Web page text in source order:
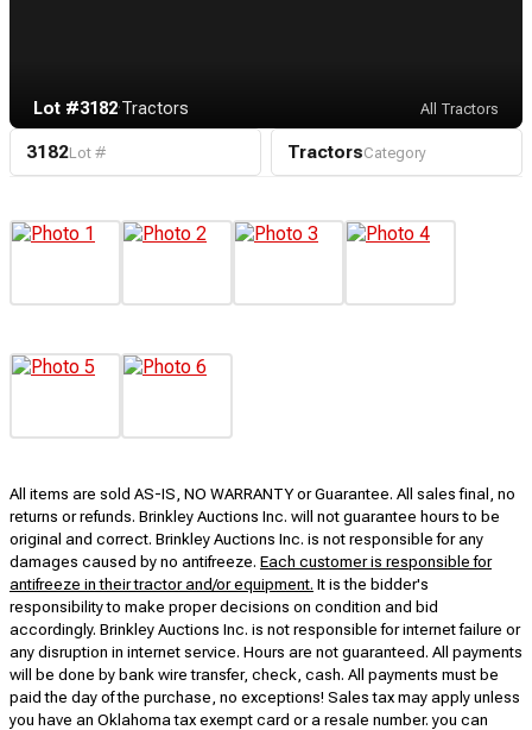
Lot #3182·Tractors All Tractors
3182Lot # TractorsCategory
All items are sold AS-IS, NO WARRANTY or Guarantee. All sales final, no
returns or refunds. Brinkley Auctions Inc. will not guarantee hours to be
original and correct. Brinkley Auctions Inc. is not responsible for any
damages caused by no antifreeze. Each customer is responsible for
antifreeze in their tractor and/or equipment. It is the bidder's
responsibility to make proper decisions on condition and bid
accordingly. Brinkley Auctions Inc. is not responsible for internet failure or
any disruption in internet service. Hours are not guaranteed. All payments
will be done by bank wire transfer, check, cash. All payments must be
paid the day of the purchase, no exceptions! Sales tax may apply unless
you have an Oklahoma tax exempt card or a resale number. you can